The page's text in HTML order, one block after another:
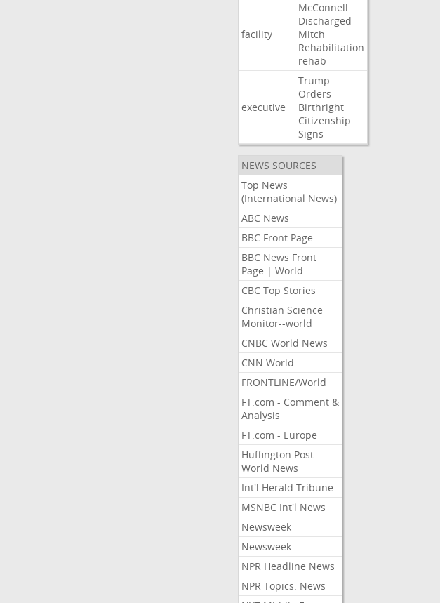
facility
McConnell
Discharged
Mitch
Rehabilitation
rehab
executive
Trump
Orders
Birthright
Citizenship
Signs
NEWS SOURCES
Top News
(International News)
ABC News
BBC Front Page
BBC News Front
Page | World
CBC Top Stories
Christian Science
Monitor--world
CNBC World News
CNN World
FRONTLINE/World
FT.com - Comment &
Analysis
FT.com - Europe
Huffington Post
World News
Int'l Herald Tribune
MSNBC Int'l News
Newsweek
Newsweek
NPR Headline News
NPR Topics: News